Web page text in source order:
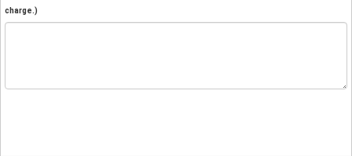
charge.)